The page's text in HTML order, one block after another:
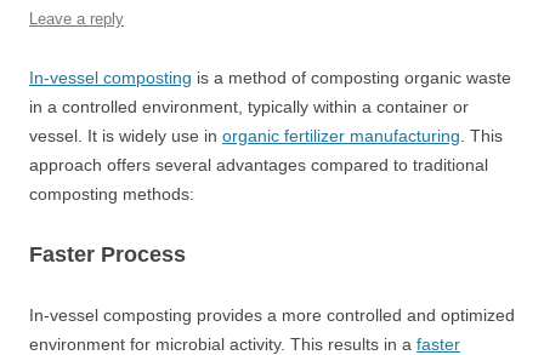
Leave a reply
In-vessel composting is a method of composting organic waste
in a controlled environment, typically within a container or
vessel. It is widely use in organic fertilizer manufacturing . This
approach offers several advantages compared to traditional
composting methods:
Faster Process
In-vessel composting provides a more controlled and optimized
environment for microbial activity. This results in a faster